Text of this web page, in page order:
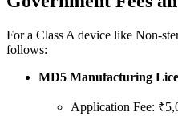
For a Class A device like Non-
follows:
MD5 Manufacturing
Application Fee: